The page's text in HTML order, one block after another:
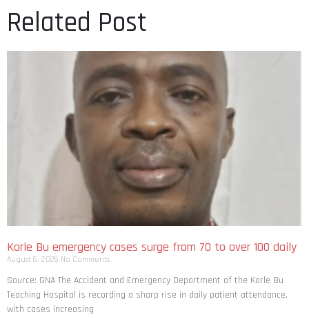
Related Post
Korle Bu emergency cases surge from 70 to over 100 daily
August 6, 2026 No Comments
Source: GNA The Accident and Emergency Department of the Korle Bu
Teaching Hospital is recording a sharp rise in daily patient attendance,
with cases increasing